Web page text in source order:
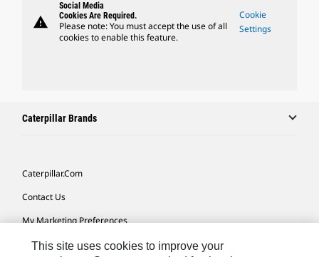
warning
Social Media
Cookies Are Required.
Please note: You must accept the use of all
cookies to enable this feature.
Cookie
Settings
Caterpillar Brands
Caterpillar.com
Contact Us
My Marketing Preferences
Site Map
This site uses cookies to improve your